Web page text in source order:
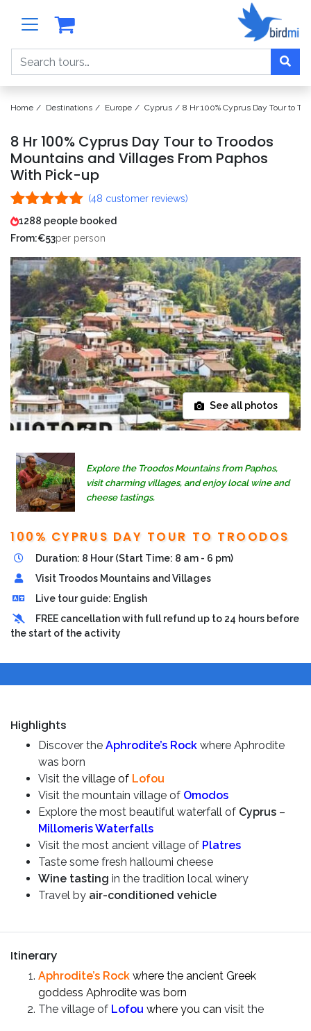
Search
Home Destinations Europe Cyprus 8 Hr 100% Cyprus Day Tour to
8 Hr 100% Cyprus Day Tour to Troodos
Mountains and Villages From Paphos
With Pick-up
Rated4.98
out of 5
based on
48
customer
ratings
(48 customer reviews)
1288 people booked
From:€53per person
See all photos
Explore the Troodos Mountains from Paphos,
visit charming villages, and enjoy local wine and
cheese tastings.
100% CYPRUS DAY TOUR TO TROODOS
Duration: 8 Hour (Start Time: 8 am - 6 pm)
Visit Troodos Mountains and Villages
Live tour guide: English
FREE cancellation with full refund up to 24 hours before
the start of the activity
Highlights
Discover the Aphrodite’s Rock where Aphrodite
was born
Visit the village of Lofou
Visit the mountain village of Omodos
Explore the most beautiful waterfall of Cyprus –
Millomeris Waterfalls
Visit the most ancient village of Platres
Taste some fresh halloumi cheese
Wine tasting in the tradition local winery
Travel by air-conditioned vehicle
Itinerary
Aphrodite’s Rock where the ancient Greek
goddess Aphrodite was born
The village of Lofou where you can visit the